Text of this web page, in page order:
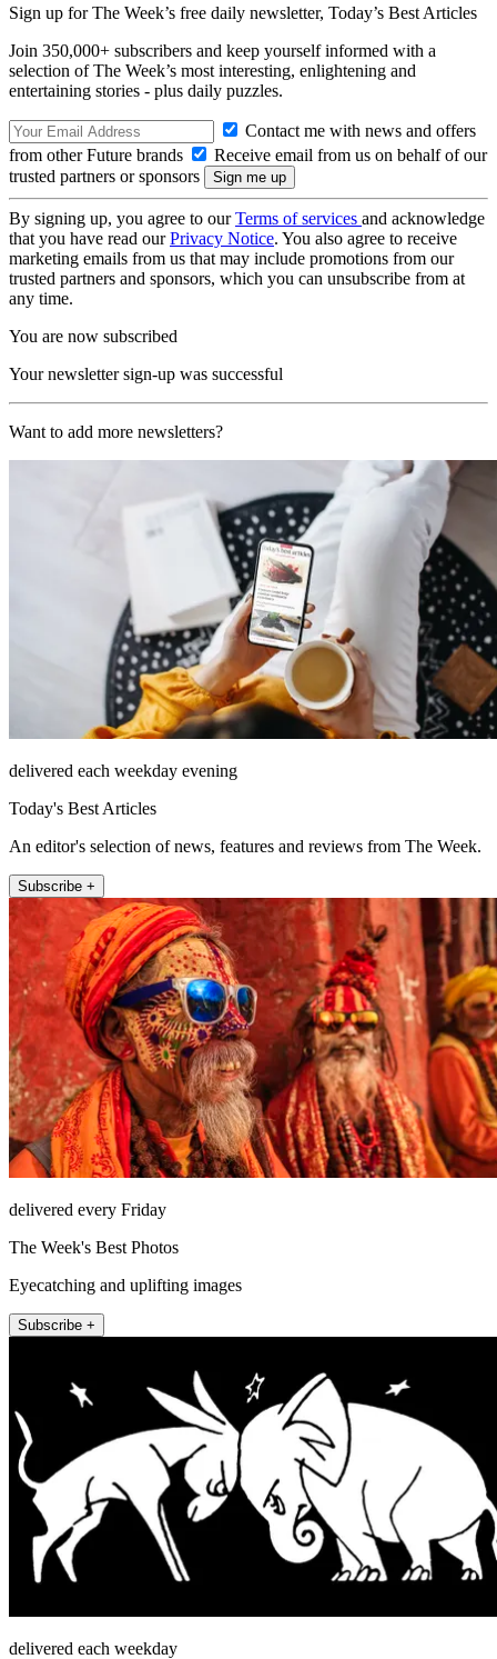
Sign up for The Week’s free daily newsletter, Today’s Best Articles
Join 350,000+ subscribers and keep yourself informed with a
selection of The Week’s most interesting, enlightening and
entertaining stories - plus daily puzzles.
Contact me with news and offers
from other Future brands
Receive email from us on behalf of our
trusted partners or sponsors
By signing up, you agree to ourTerms of services and acknowledge
that you have read ourPrivacy Notice. You also agree to receive
marketing emails from us that may include promotions from our
trusted partners and sponsors, which you can unsubscribe from at
any time.
You are now subscribed
Your newsletter sign-up was successful
Want to add more newsletters?
delivered each weekday evening
Today's Best Articles
An editor's selection of news, features and reviews from The Week.
Subscribe +
delivered every Friday
The Week's Best Photos
Eyecatching and uplifting images
Subscribe +
delivered each weekday